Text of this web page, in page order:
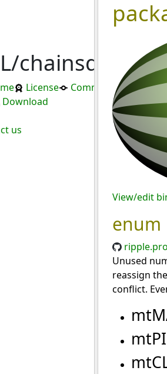
chainsqld
License
Commits
Download
us
View/edit
enum
Unused
reassign
conflict.